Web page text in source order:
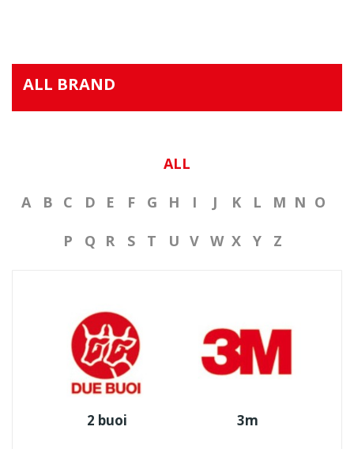
ALL BRAND
ALL
A B C D E F G H I J K L M N O
P Q R S T U V W X Y Z
2 buoi 3m